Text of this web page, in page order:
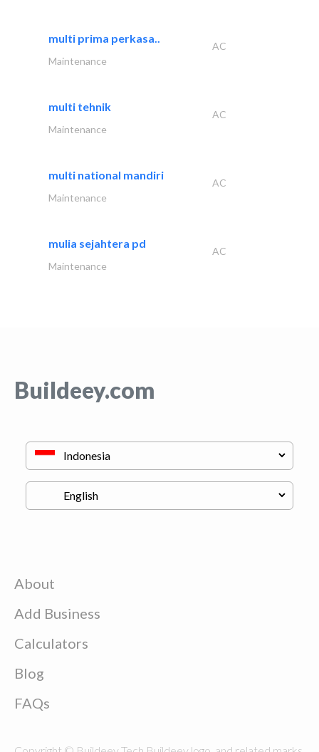
multi prima perkasa..
AC
Maintenance
multi tehnik
AC
Maintenance
multi national mandiri
AC
Maintenance
mulia sejahtera pd
AC
Maintenance
Buildeey.com
About
Add Business
Calculators
Blog
FAQs